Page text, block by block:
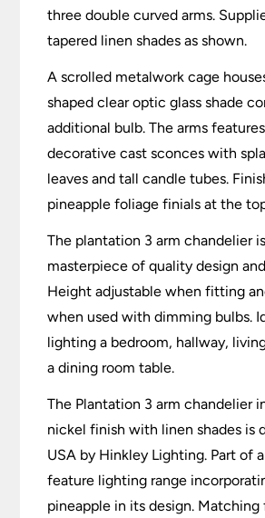
three double curved arms.
tapered linen shades as shown.
A scrolled metalwork cage
shaped clear optic glass shade
additional bulb. The arms
decorative cast sconces with
leaves and tall candle tubes.
pineapple foliage finials at the
The plantation 3 arm chandelier
masterpiece of quality design
Height adjustable when fitting
when used with dimming bulbs.
lighting a bedroom, hallway,
a dining room table.
The Plantation 3 arm chandelier
nickel finish with linen shades is
USA by Hinkley Lighting. Part of
feature lighting range
pineapple in its design.